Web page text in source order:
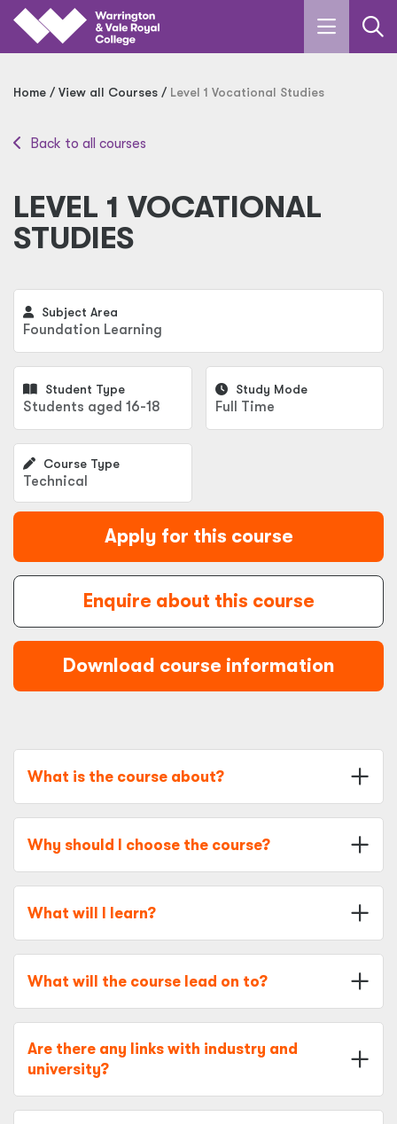
Home View all Courses Level 1 Vocational Studies
Back to all courses
LEVEL 1 VOCATIONAL
STUDIES
Subject Area
Foundation Learning
Student Type
Students aged 16-18
Study Mode
Full Time
Course Type
Technical
Apply for this course
Enquire about this course
Download course information
What is the course about?
Why should I choose the course?
What will I learn?
What will the course lead on to?
Are there any links with industry and
university?